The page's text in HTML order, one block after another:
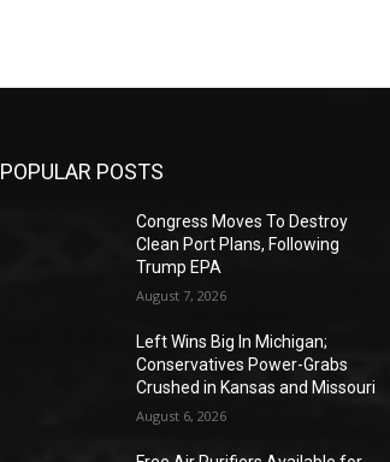
POPULAR POSTS
Congress Moves To Destroy
Clean Port Plans, Following
Trump EPA
August 7, 2026
Left Wins Big In Michigan;
Conservatives Power-Grabs
Crushed in Kansas and Missouri
August 6, 2026